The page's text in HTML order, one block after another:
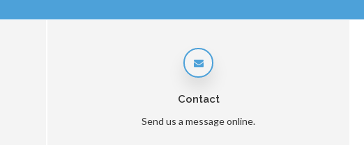
Contact
Send us a message online.